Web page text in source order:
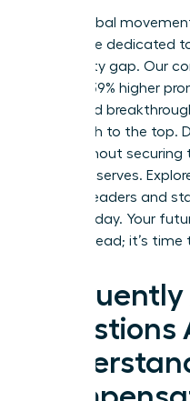
Join a global
worldwide dedicated
and equity gap. Our
achieve 39% higher
expert-led
clear path to the top.
pass without
career deserves.
women leaders and
power today. Your
take the lead; it’s